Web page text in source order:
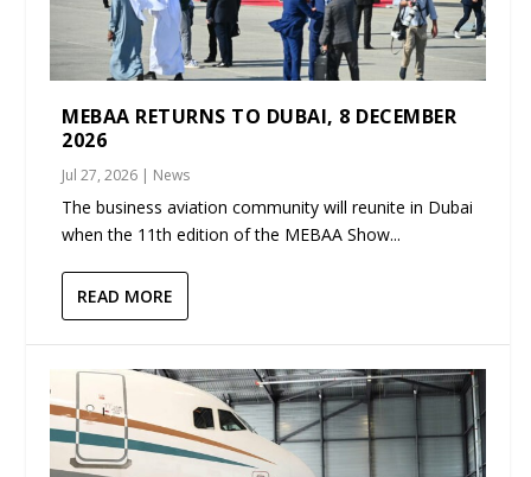
MEBAA RETURNS TO DUBAI, 8 DECEMBER
2026
Jul 27, 2026 | News
The business aviation community will reunite in Dubai
when the 11th edition of the MEBAA Show...
READ MORE